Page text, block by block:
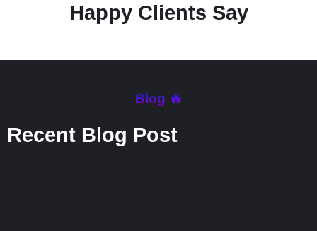
Happy Clients Say
Blog 🔥
Recent Blog Post